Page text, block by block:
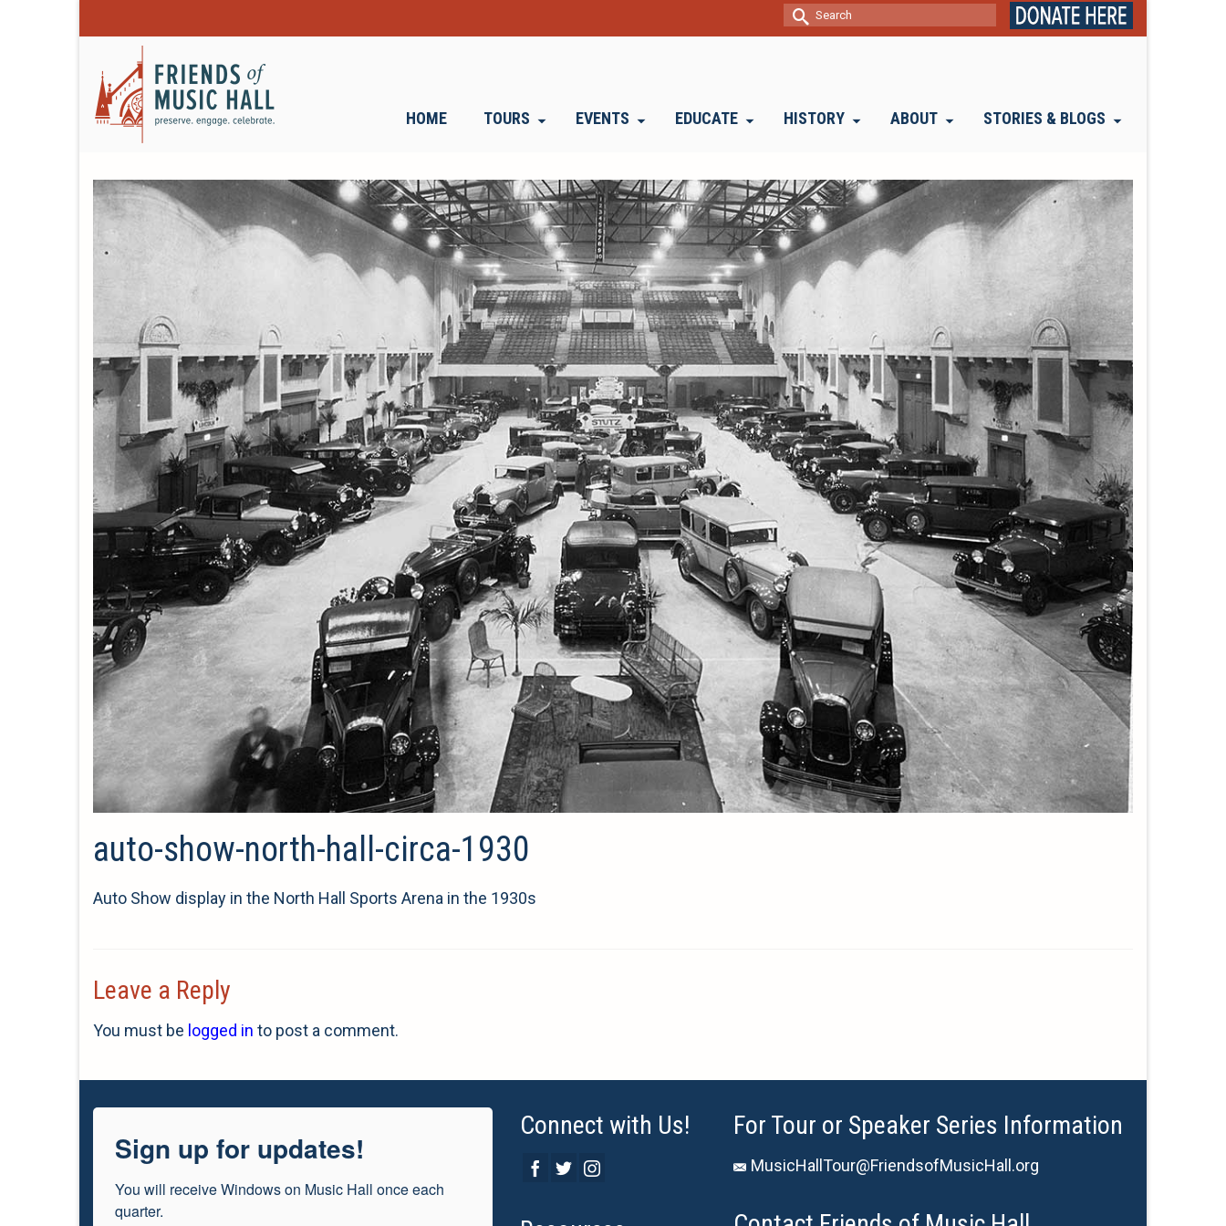
Search
for:
HOME TOURS EVENTS EDUCATE HISTORY ABOUT STORIES & BLOGS
auto-show-north-hall-circa-1930
Auto Show display in the North Hall Sports Arena in the 1930s
Leave a Reply
You must be logged in to post a comment.
Sign up for updates!
You will receive Windows on Music Hall once each
quarter.
Connect with Us! For Tour or Speaker Series Information
MusicHallTour@FriendsofMusicHall.org